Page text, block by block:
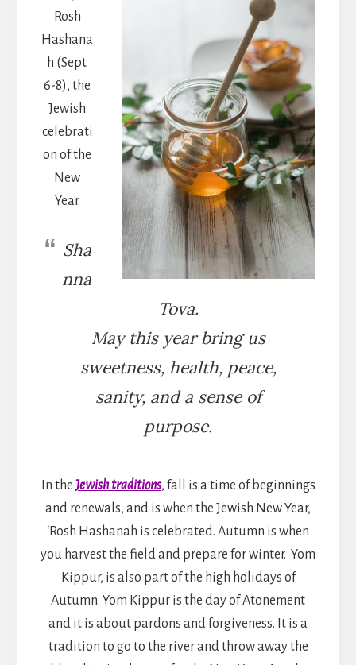
Rosh
Hashana
h (Sept.
6-8), the
Jewish
celebrati
on of the
New
Year.
Sha
nna
Tova.
May this year bring us
sweetness, health, peace,
sanity, and a sense of
purpose.
In the Jewish traditions, fall is a time of beginnings
and renewals, and is when the Jewish New Year,
‘Rosh Hashanah is celebrated. Autumn is when
you harvest the field and prepare for winter. Yom
Kippur, is also part of the high holidays of
Autumn. Yom Kippur is the day of Atonement
and it is about pardons and forgiveness. It is a
tradition to go to the river and throw away the